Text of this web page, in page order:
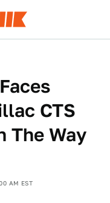
CTS
The Way
AM EST